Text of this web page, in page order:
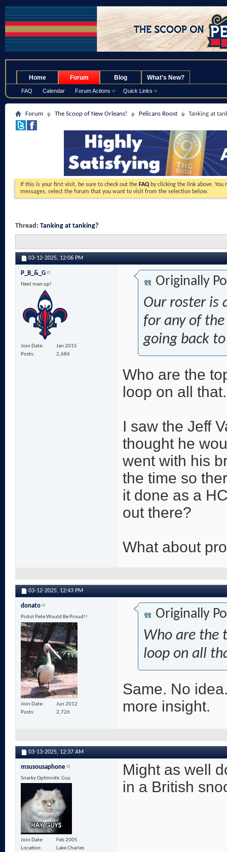
Home Forum
FAQ Calendar Forum Actions Quick Links
Blog What's New?
Forum The Scoop of New Orleans! Pelicans Roost Tanking at
If this is your first visit, be sure to check out the FAQ by clicking the link above. You
messages, select the forum that you want to visit from the selection below.
Thread: Tanking at tanking?
03-12-2025, 12:06 PM
P_B_&_G
Next man up!
Join Date
Jan 2015
Posts
2,686
Originally
Our roster is
for any of
going back
Who are the
loop on all that.
I saw the Jeff
thought he
went with his
the time so
it done as a
out there?
What about
03-12-2025, 12:43 PM
donato
Pistol Pete Would Be Proud!!
Join Date
Jun 2012
Posts
2,726
Originally
Who are the
loop on all
Same. No
more insight.
03-13-2025, 12:37 AM
msusousaphone
Snarky Optimistic Guy
Join Date
Feb 2005
Location
Lake Charles
Might as well
in a British